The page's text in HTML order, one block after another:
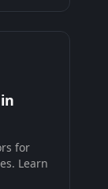
in
for
Learn